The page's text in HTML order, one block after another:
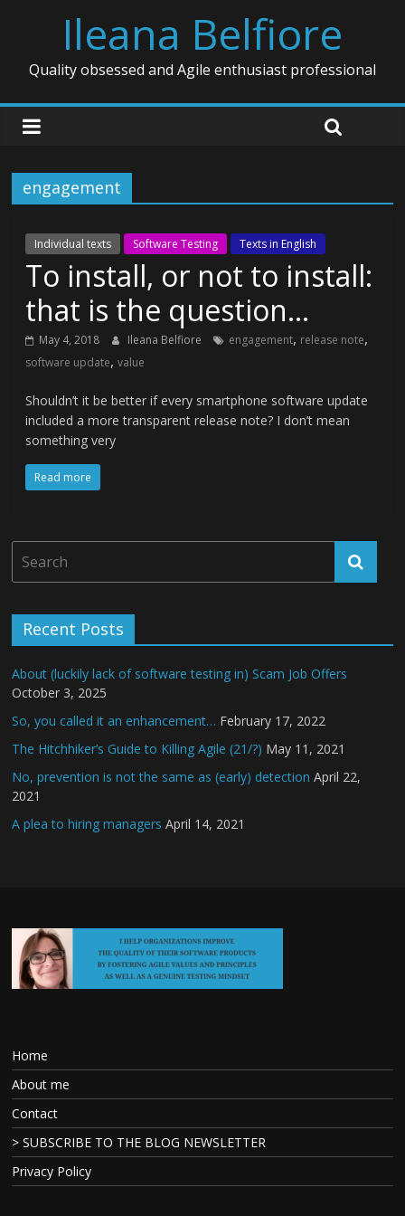
Ileana Belfiore
Quality obsessed and Agile enthusiast professional
engagement
Individual texts Software Testing Texts in English
To install, or not to install:
that is the question…
May 4, 2018 Ileana Belfiore engagement, release note,
software update,value
Shouldn’t it be better if every smartphone software update
included a more transparent release note? I don’t mean
something very
Read more
Recent Posts
About (luckily lack of software testing in) Scam Job Offers
October 3, 2025
So, you called it an enhancement… February 17, 2022
The Hitchhiker’s Guide to Killing Agile (21/?) May 11, 2021
No, prevention is not the same as (early) detection April 22,
2021
A plea to hiring managers April 14, 2021
Home
About me
Contact
> SUBSCRIBE TO THE BLOG NEWSLETTER
Privacy Policy